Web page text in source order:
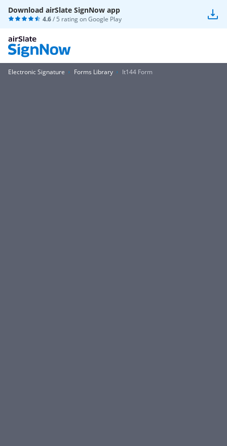
Download airSlate SignNow app
4.6/ 5 rating onGoogle Play
Electronic Signature Forms Library It144 Form